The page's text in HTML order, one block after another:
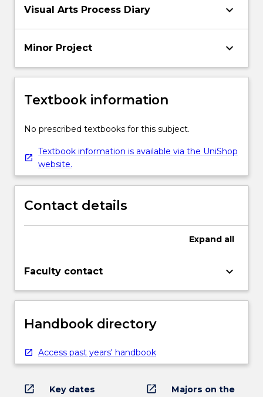
Visual Arts Process Diary keyboard_arrow_down
Minor Project keyboard_arrow_down
Textbook information
No prescribed textbooks for this subject.
Textbook information is available via the UniShop
website.
Contact details
Expand all
Faculty contact keyboard_arrow_down
Handbook directory
Access past years' handbook
open_in_new Key dates open_in_new
Majors on the